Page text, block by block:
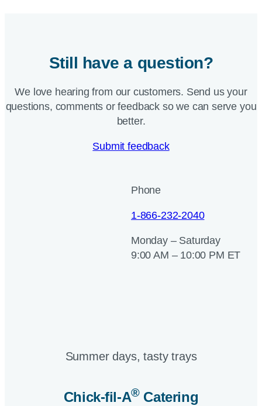
Still have a question?
We love hearing from our customers. Send us your
questions, comments or feedback so we can serve you
better.
Submit feedback
Phone
1-866-232-2040
Monday – Saturday
9:00 AM – 10:00 PM ET
Summer days, tasty trays​
Chick-fil-A®Catering​